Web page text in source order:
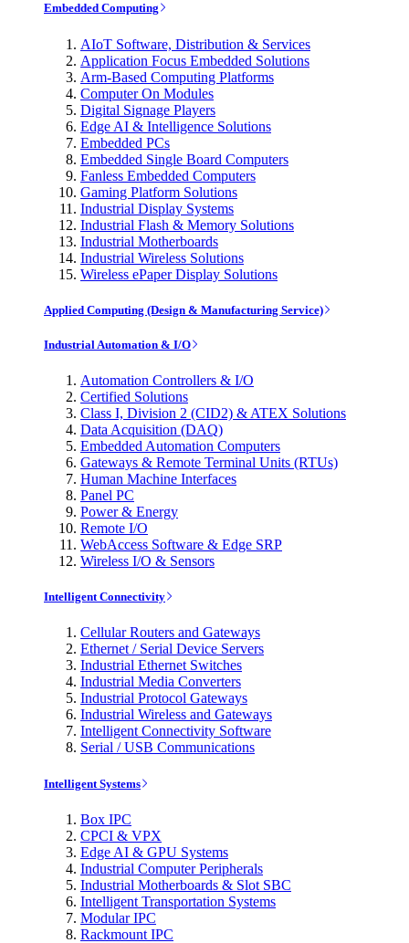
Embedded Computing
AIoT Software, Distribution & Services
Application Focus Embedded Solutions
Arm-Based Computing Platforms
Computer On Modules
Digital Signage Players
Edge AI & Intelligence Solutions
Embedded PCs
Embedded Single Board Computers
Fanless Embedded Computers
Gaming Platform Solutions
Industrial Display Systems
Industrial Flash & Memory Solutions
Industrial Motherboards
Industrial Wireless Solutions
Wireless ePaper Display Solutions
Applied Computing (Design & Manufacturing Service)
Industrial Automation & I/O
Automation Controllers & I/O
Certified Solutions
Class I, Division 2 (CID2) & ATEX Solutions
Data Acquisition (DAQ)
Embedded Automation Computers
Gateways & Remote Terminal Units (RTUs)
Human Machine Interfaces
Panel PC
Power & Energy
Remote I/O
WebAccess Software & Edge SRP
Wireless I/O & Sensors
Intelligent Connectivity
Cellular Routers and Gateways
Ethernet / Serial Device Servers
Industrial Ethernet Switches
Industrial Media Converters
Industrial Protocol Gateways
Industrial Wireless and Gateways
Intelligent Connectivity Software
Serial / USB Communications
Intelligent Systems
Box IPC
CPCI & VPX
Edge AI & GPU Systems
Industrial Computer Peripherals
Industrial Motherboards & Slot SBC
Intelligent Transportation Systems
Modular IPC
Rackmount IPC